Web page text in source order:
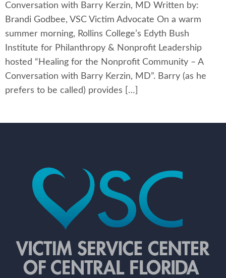
Conversation with Barry Kerzin, MD Written by:
Brandi Godbee, VSC Victim Advocate On a warm
summer morning, Rollins College’s Edyth Bush
Institute for Philanthropy & Nonprofit Leadership
hosted “Healing for the Nonprofit Community – A
Conversation with Barry Kerzin, MD”. Barry (as he
prefers to be called) provides […]